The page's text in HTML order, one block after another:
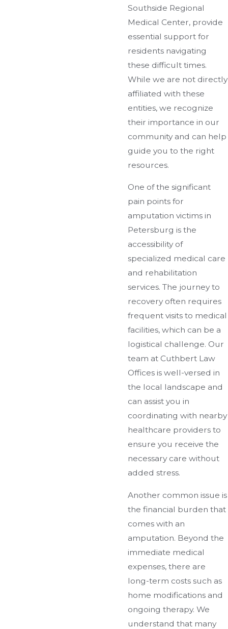
Southside Regional
Medical Center, provide
essential support for
residents navigating
these difficult times.
While we are not directly
affiliated with these
entities, we recognize
their importance in our
community and can help
guide you to the right
resources.
One of the significant
pain points for
amputation victims in
Petersburg is the
accessibility of
specialized medical care
and rehabilitation
services. The journey to
recovery often requires
frequent visits to medical
facilities, which can be a
logistical challenge. Our
team at Cuthbert Law
Offices is well-versed in
the local landscape and
can assist you in
coordinating with nearby
healthcare providers to
ensure you receive the
necessary care without
added stress.
Another common issue is
the financial burden that
comes with an
amputation. Beyond the
immediate medical
expenses, there are
long-term costs such as
home modifications and
ongoing therapy. We
understand that many